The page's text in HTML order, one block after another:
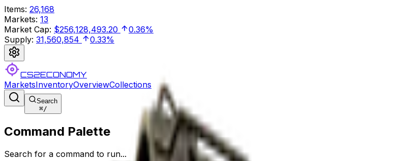
Items: 26,168
Markets: 13
Market Cap: $256,128,493.20
0.36%
Supply: 31,560,854 0.33%
CS2ECONOMY
MarketsInventoryOverviewCollections
Search
⌘/
Command Palette
Search for a command to run...